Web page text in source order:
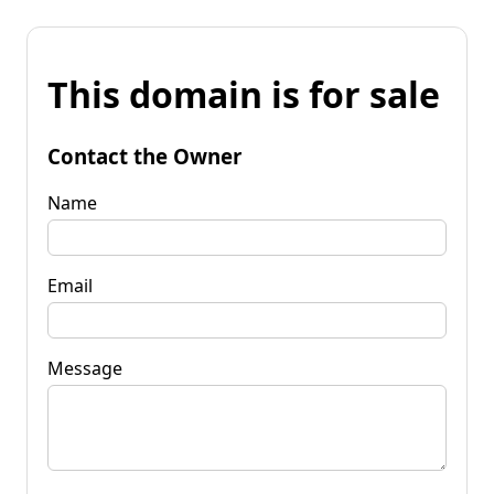
This domain is for sale
Contact the Owner
Name
Email
Message